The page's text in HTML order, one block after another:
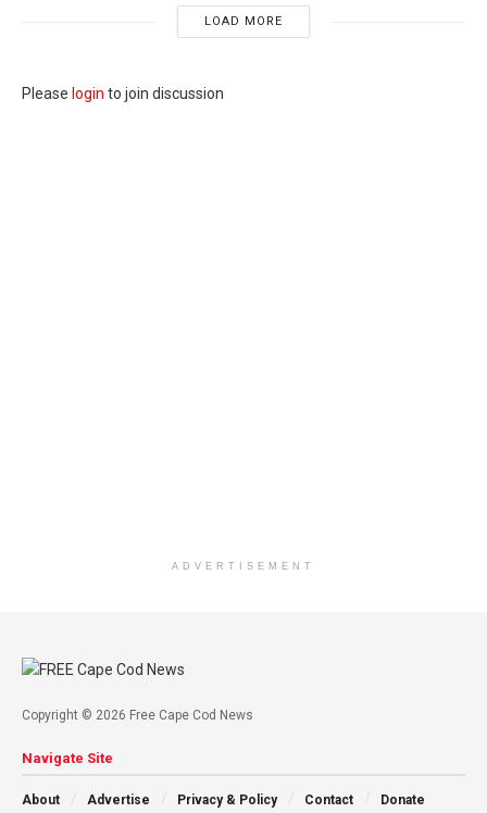
LOAD MORE
Please login to join discussion
ADVERTISEMENT
Copyright © 2026 Free Cape Cod News
Navigate Site
About Advertise Privacy & Policy Contact Donate